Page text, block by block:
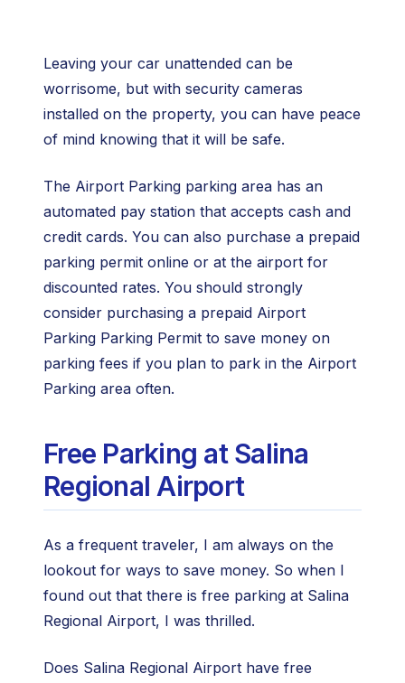
Leaving your car unattended can be
worrisome, but with security cameras
installed on the property, you can have peace
of mind knowing that it will be safe.
The Airport Parking parking area has an
automated pay station that accepts cash and
credit cards. You can also purchase a prepaid
parking permit online or at the airport for
discounted rates. You should strongly
consider purchasing a prepaid Airport
Parking Parking Permit to save money on
parking fees if you plan to park in the Airport
Parking area often.
Free Parking at Salina
Regional Airport
As a frequent traveler, I am always on the
lookout for ways to save money. So when I
found out that there is free parking at Salina
Regional Airport, I was thrilled.
Does Salina Regional Airport have free